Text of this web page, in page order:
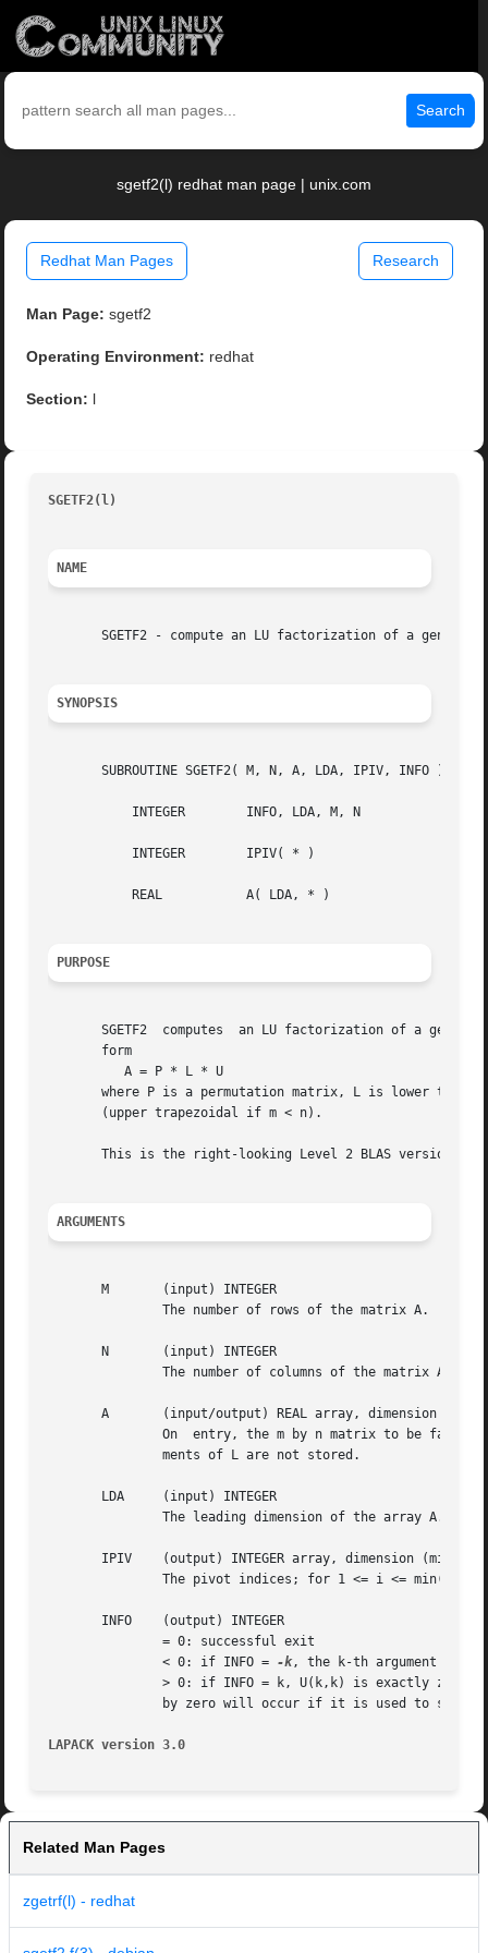
Search
sgetf2(l) redhat man page | unix.com
Redhat Man Pages Research
Man Page: sgetf2
Operating Environment: redhat
Section: l
SGETF2(l)
NAME
SGETF2 - compute an LU factorization of a
SYNOPSIS
       SUBROUTINE SGETF2( M, N, A, LDA, IPIV, INFO )
PURPOSE
SGETF2  computes  an LU factorization of a
       form
where P is a permutation matrix, L is lower
       (upper trapezoidal if m < n).
This is the right-looking Level 2 BLAS version of
ARGUMENTS
       M       (input) INTEGER
       N       (input) INTEGER
A       (input/output) REAL array, dimension
       LDA     (input) INTEGER
IPIV    (output) INTEGER array, dimension
       INFO    (output) INTEGER
	       < 0: if INFO =
-k, the k-th argument had
LAPACK version 3.0
Related Man Pages
zgetrf(l) - redhat